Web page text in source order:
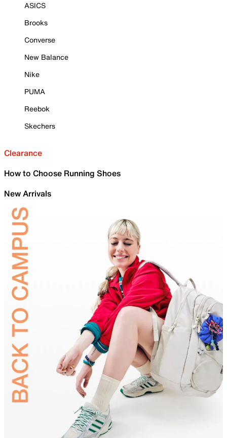
ASICS
Brooks
Converse
New Balance
Nike
PUMA
Reebok
Skechers
Clearance
How to Choose Running Shoes
New Arrivals